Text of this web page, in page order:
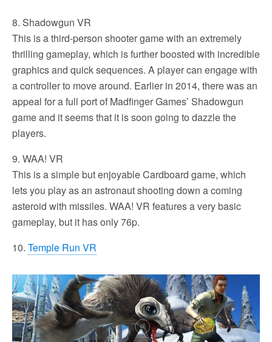
8. Shadowgun VR
This is a third-person shooter game with an extremely
thrilling gameplay, which is further boosted with incredible
graphics and quick sequences. A player can engage with
a controller to move around. Earlier in 2014, there was an
appeal for a full port of Madfinger Games’ Shadowgun
game and it seems that it is soon going to dazzle the
players.
9. WAA! VR
This is a simple but enjoyable Cardboard game, which
lets you play as an astronaut shooting down a coming
asteroid with missiles. WAA! VR features a very basic
gameplay, but it has only 76p.
10. Temple Run VR